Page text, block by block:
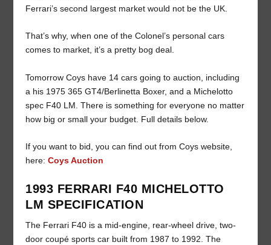
Ferrari’s second largest market would not be the UK.
That’s why, when one of the Colonel’s personal cars
comes to market, it’s a pretty bog deal.
Tomorrow Coys have 14 cars going to auction, including
a his 1975 365 GT4/Berlinetta Boxer, and a Michelotto
spec F40 LM. There is something for everyone no matter
how big or small your budget. Full details below.
If you want to bid, you can find out from Coys website,
here:Coys Auction
1993 FERRARI F40 MICHELOTTO
LM SPECIFICATION
The Ferrari F40 is a mid-engine, rear-wheel drive, two-
door coupé sports car built from 1987 to 1992. The